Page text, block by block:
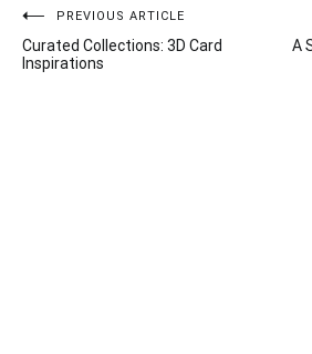
Post
navigation
PREVIOUS ARTICLE
Curated Collections: 3D Card
Inspirations
A